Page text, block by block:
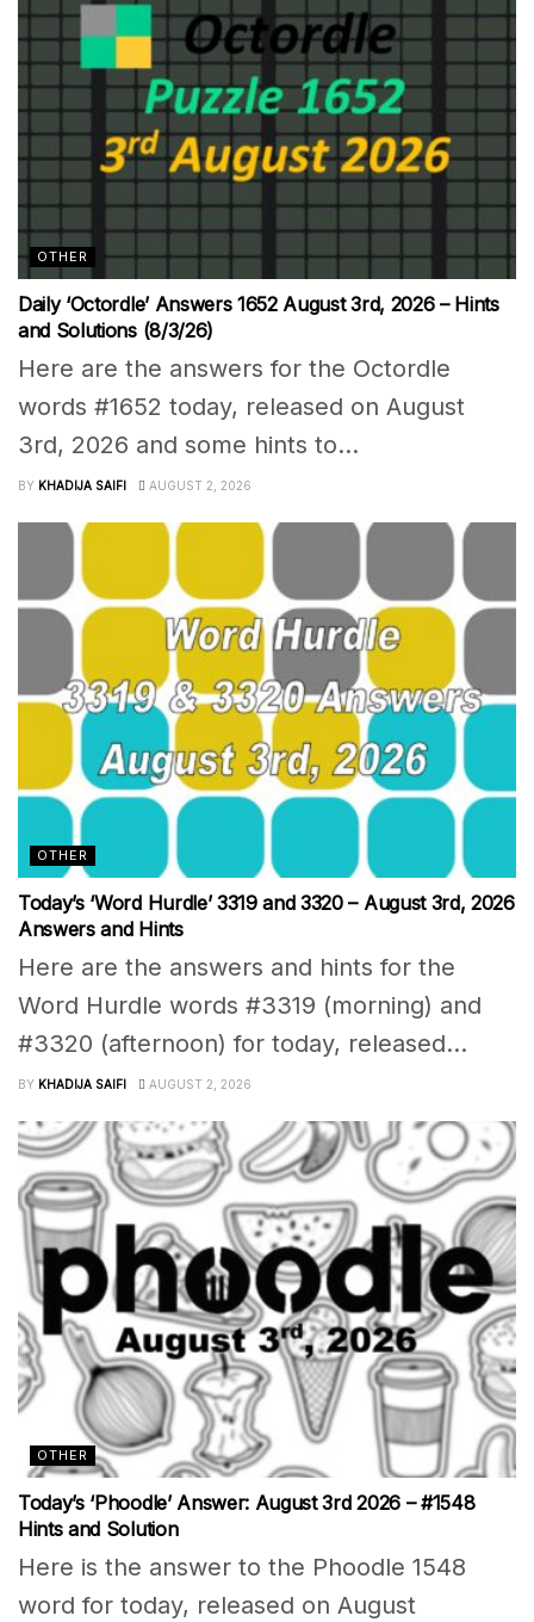
OTHER
Daily ‘Octordle’ Answers 1652 August 3rd, 2026 – Hints
and Solutions (8/3/26)
Here are the answers for the Octordle
words #1652 today, released on August
3rd, 2026 and some hints to...
BY KHADIJA SAIFI AUGUST 2, 2026
OTHER
Today’s ‘Word Hurdle’ 3319 and 3320 – August 3rd, 2026
Answers and Hints
Here are the answers and hints for the
Word Hurdle words #3319 (morning) and
#3320 (afternoon) for today, released...
BY KHADIJA SAIFI AUGUST 2, 2026
OTHER
Today’s ‘Phoodle’ Answer: August 3rd 2026 – #1548
Hints and Solution
Here is the answer to the Phoodle 1548
word for today, released on August